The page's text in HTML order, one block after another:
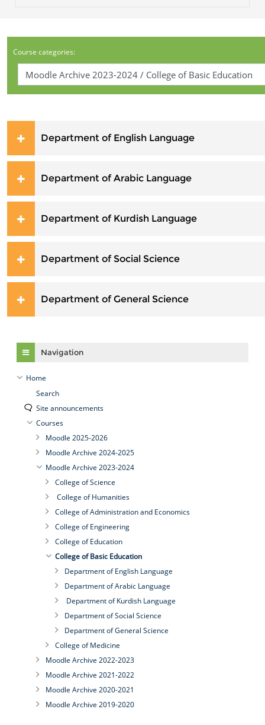
Course categories:
Department of English Language
Department of Arabic Language
Department of Kurdish Language
Department of Social Science
Department of General Science
Navigation
Home
Search
Site announcements
Courses
Moodle 2025-2026
Moodle Archive 2024-2025
Moodle Archive 2023-2024
College of Science
College of Humanities
College of Administration and Economics
College of Engineering
College of Education
College of Basic Education
Department of English Language
Department of Arabic Language
Department of Kurdish Language
Department of Social Science
Department of General Science
College of Medicine
Moodle Archive 2022-2023
Moodle Archive 2021-2022
Moodle Archive 2020-2021
Moodle Archive 2019-2020